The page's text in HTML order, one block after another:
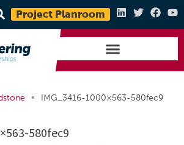
Project Planroom
• IMG_3416-1000×563-580fec9
580fec9